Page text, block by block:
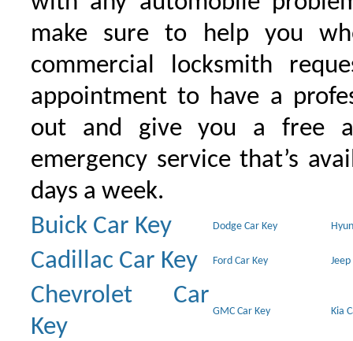
make sure to help you
commercial locksmith
appointment to have a
out and give you a free
emergency service that’s
days a week.
Buick Car Key
Dodge Car Key
Cadillac Car Key Ford Car Key Jeep
Chevrolet Car
Key
GMC Car Key Kia